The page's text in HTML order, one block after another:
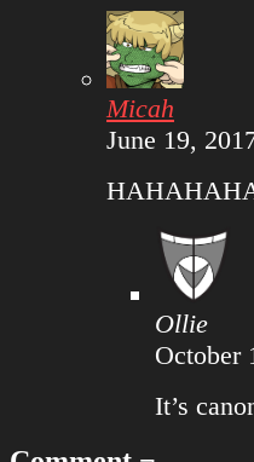
Micah
June 19,
Ollie
October
It’s